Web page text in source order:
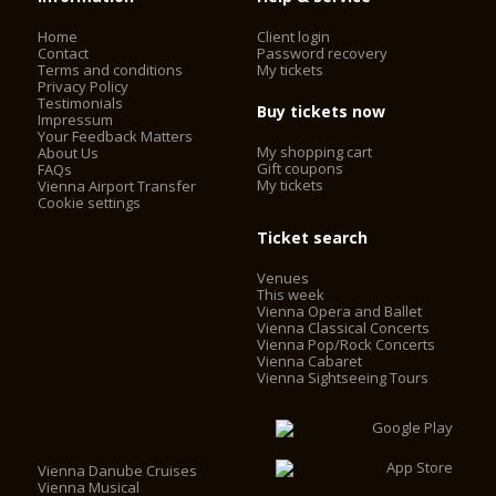
world understood that life was beginning again for this
country that had just regained its independence.
Today, the Vienna State Opera is considered one of the most
important opera houses in the world; in particular, it is the
house with the largest repertoire. It has been under the
direction of Dominique Meyer since September 1, 2010.
Home
Contact
Terms and conditions
Privacy Policy
Testimonials
Impressum
Your Feedback Matters
About Us
FAQs
Vienna Airport Transfer
Cookie settings
Client login
Password recovery
My tickets
Buy tickets now
My shopping cart
Gift coupons
My tickets
Ticket search
Venues
This week
Vienna Opera and Ballet
Vienna Classical Concerts
Vienna Pop/Rock Concerts
Vienna Cabaret
Vienna Sightseeing Tours
Vienna Danube Cruises
Vienna Musical